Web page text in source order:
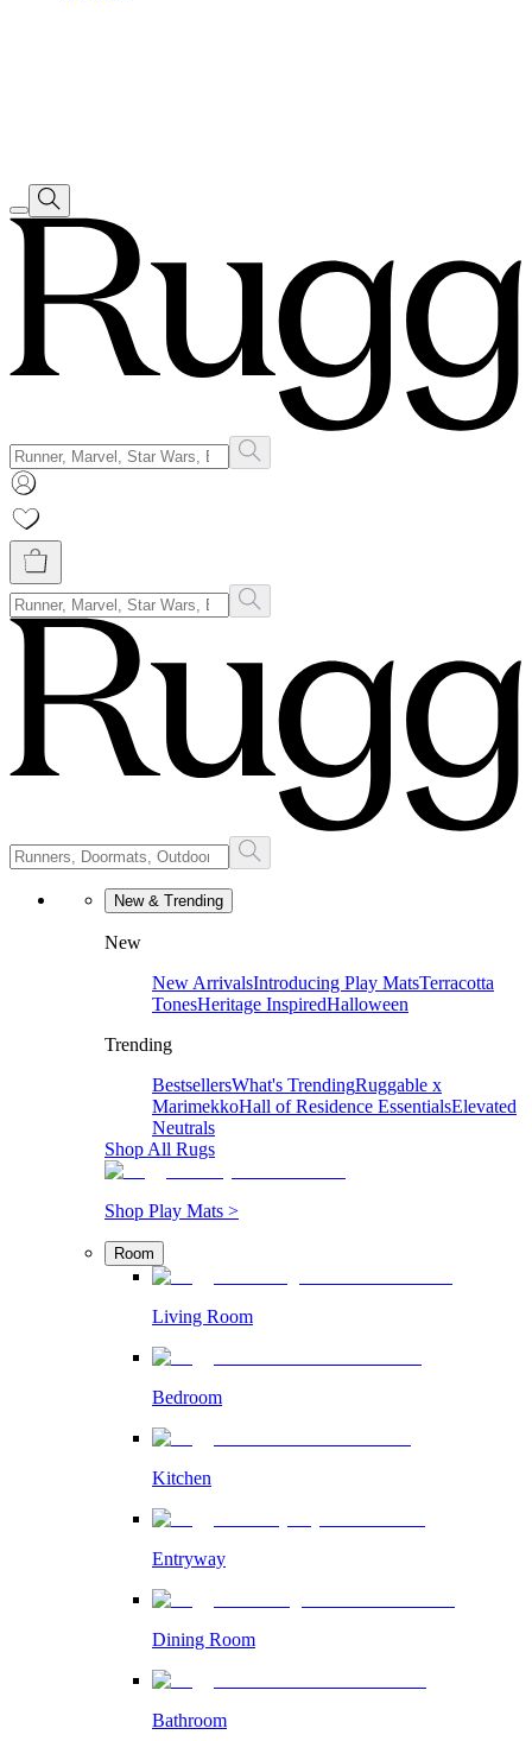
New & Trending
New
New ArrivalsIntroducing Play MatsTerracotta
TonesHeritage InspiredHalloween
Trending
BestsellersWhat's TrendingRuggable x
MarimekkoHall of Residence EssentialsElevated
Neutrals
Shop All Rugs
Shop Play Mats >
Room
Living Room
Bedroom
Kitchen
Entryway
Dining Room
Bathroom